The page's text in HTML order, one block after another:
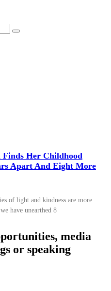
Finds Her Childhood
Apart And Eight More
of light and kindness are more
have unearthed 8
media
or speaking